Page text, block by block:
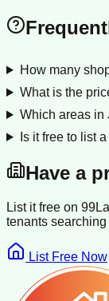
How many
What is the
Which areas in
Is it free to list
Have a
List it free on
tenants searching
List Free Now